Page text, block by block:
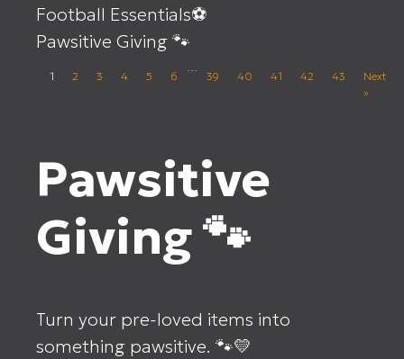
Football Essentials⚽
Pawsitive Giving 🐾
1 2 3 4 5 6
…
39 40 41 42 43
Next
»
Pawsitive
Giving 🐾
Turn your pre-loved items into
something pawsitive. 🐾💛